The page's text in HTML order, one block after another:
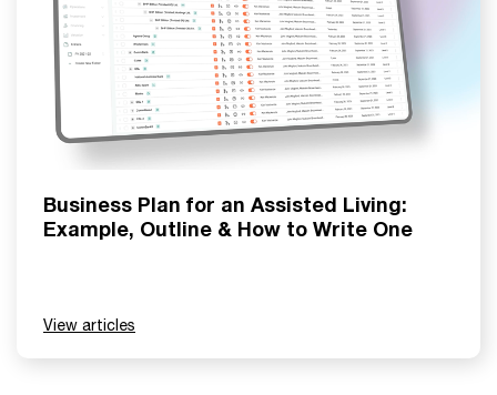
Business Plan for an Assisted Living:
Example, Outline & How to Write One
View articles